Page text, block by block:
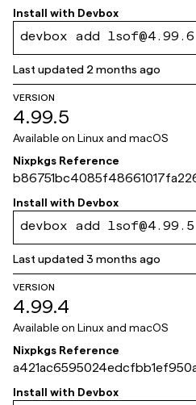
b3eb2
Install with Devbox
devbox add lsof@4.99.6
Last updated 2 months ago
VERSION
4.99.5
Available on Linux and macOS
Nixpkgs Reference
51b
Install with Devbox
devbox add lsof@4.99.5
Last updated3 months ago
VERSION
4.99.4
Available on Linux and macOS
Nixpkgs Reference
59
Install with Devbox